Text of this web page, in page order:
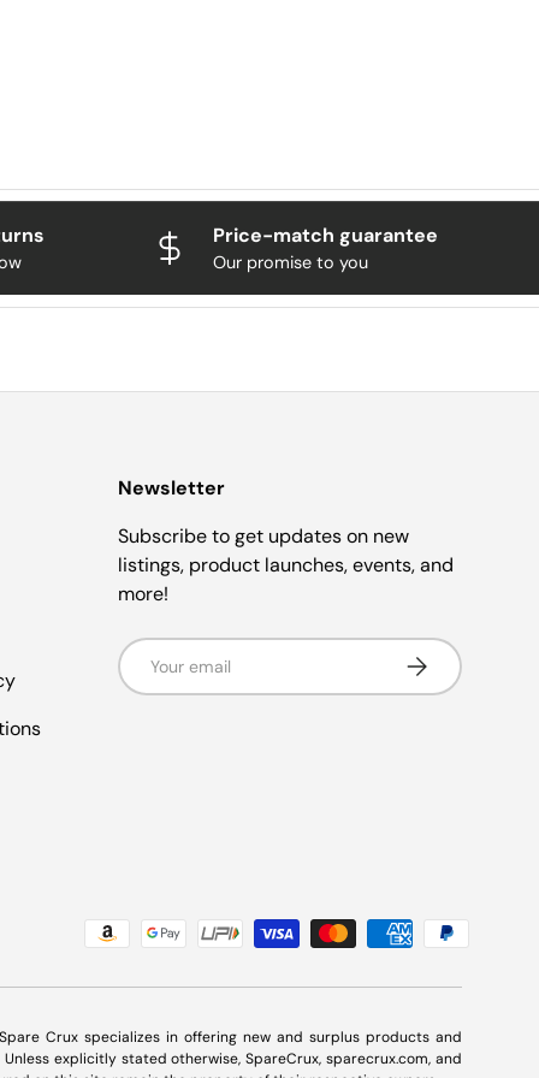
Price-match guarantee
Our promise to you
Newsletter
Subscribe to get updates on new
listings, product launches, events, and
more!
Email Subscribe
Crux specializes in offering new and surplus products and
explicitly stated otherwise, SpareCrux,sparecrux.com, and